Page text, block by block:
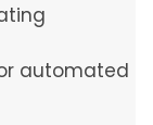
automated